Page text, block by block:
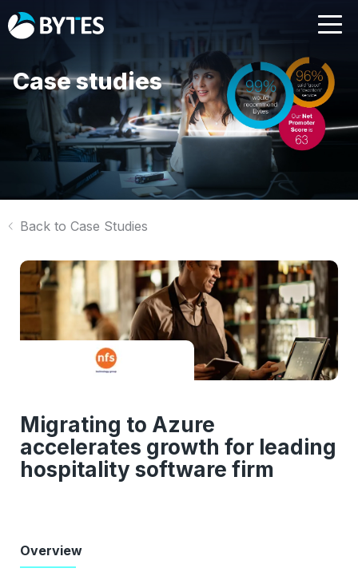
Case studies
Back to Case Studies
Migrating to Azure
accelerates growth for leading
hospitality software firm
Overview